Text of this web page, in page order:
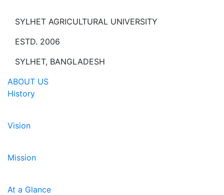
SYLHET AGRICULTURAL UNIVERSITY
ESTD. 2006
SYLHET, BANGLADESH
ABOUT US
History
Vision
Mission
At a Glance